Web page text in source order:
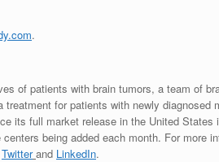
.
of patients with brain tumors, a team of
for patients with newly diagnosed
its full market release in the United States
being added each month. For more
Twitter and LinkedIn.